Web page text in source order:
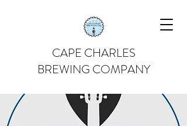
CAPE CHARLES
BREWING COMPANY